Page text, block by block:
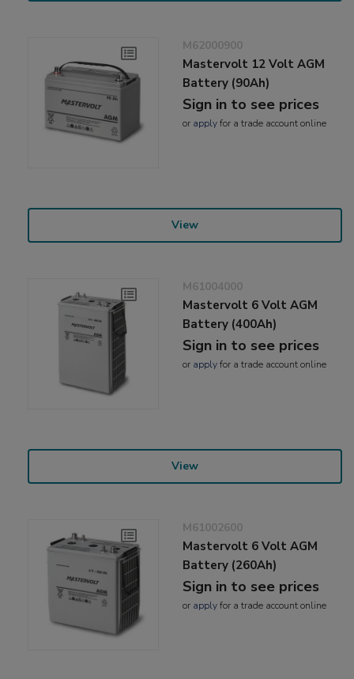
M62000900
Mastervolt 12 Volt AGM
Battery (90Ah)
Sign in to see prices
or applyfor a trade account online
View
M61004000
Mastervolt 6 Volt AGM
Battery (400Ah)
Sign in to see prices
or applyfor a trade account online
View
M61002600
Mastervolt 6 Volt AGM
Battery (260Ah)
Sign in to see prices
or applyfor a trade account online